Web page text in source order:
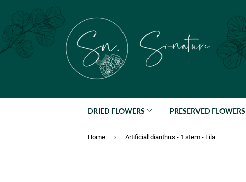
DRIED FLOWERS PRESERVED FLOWERS
Home › Artificial dianthus - 1 stem - Lila